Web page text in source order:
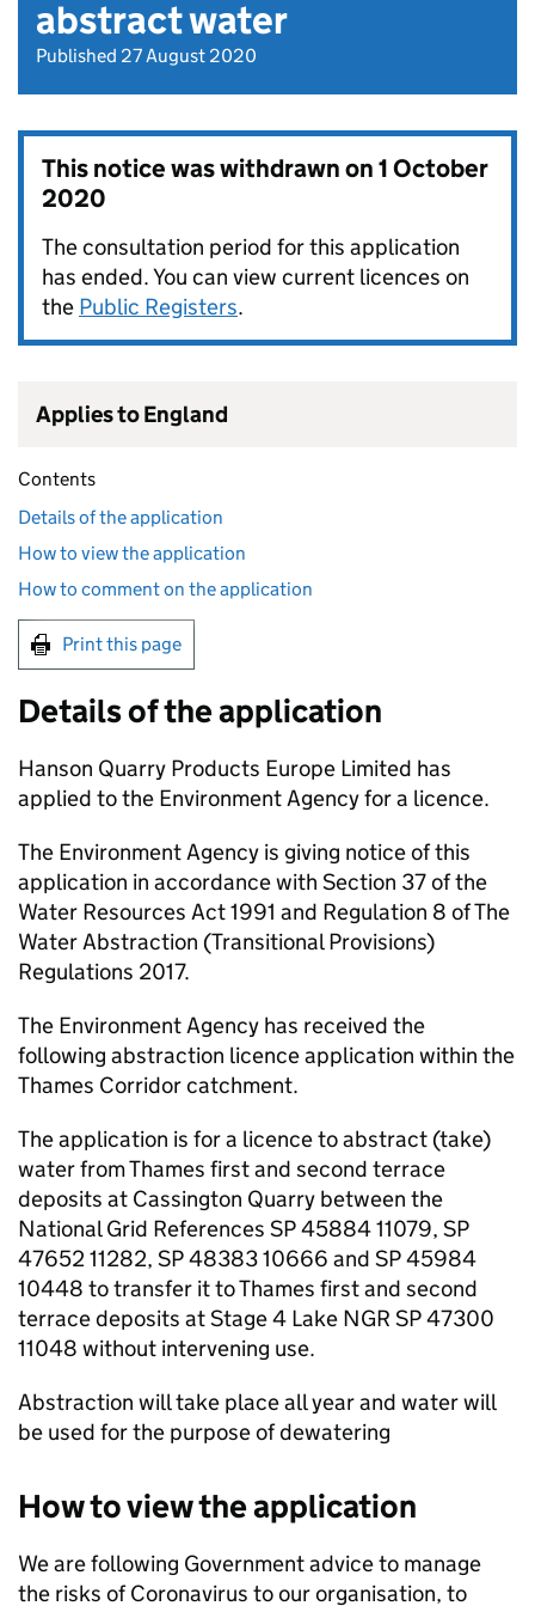
abstract water
Published 27 August 2020
This notice was withdrawn on1 October
2020
The consultation period for this application
has ended. You can view current licences on
the Public Registers.
Applies to England
Contents
Details of the application
How to view the application
How to comment on the application
Print this page
Details of the application
Hanson Quarry Products Europe Limited has
applied to the Environment Agency for a licence.
The Environment Agency is giving notice of this
application in accordance with Section 37 of the
Water Resources Act 1991 and Regulation 8 of The
Water Abstraction (Transitional Provisions)
Regulations 2017.
The Environment Agency has received the
following abstraction licence application within the
Thames Corridor catchment.
The application is for a licence to abstract (take)
water from Thames first and second terrace
deposits at Cassington Quarry between the
National Grid References SP 45884 11079, SP
47652 11282, SP 48383 10666 and SP 45984
10448 to transfer it to Thames first and second
terrace deposits at Stage 4 Lake NGR SP 47300
11048 without intervening use.
Abstraction will take place all year and water will
be used for the purpose of dewatering
How to view the application
We are following Government advice to manage
the risks of Coronavirus to our organisation, to